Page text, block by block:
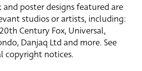
poster designs featured are
studios or artists, including:
Century Fox, Universal,
Danjaq Ltd and more. See
copyright notices.